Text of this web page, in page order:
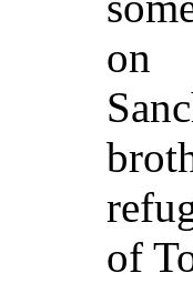
on
of